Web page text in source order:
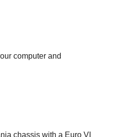
computer and
chassis with a Euro VI